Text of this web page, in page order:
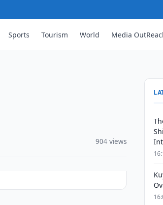
Sports Tourism World Media
904 views